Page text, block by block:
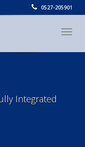
0527-205901
Integrated